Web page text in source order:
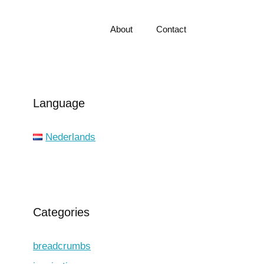
About Contact
Language
Nederlands
Categories
breadcrumbs